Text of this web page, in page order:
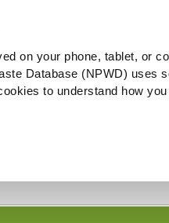
on your phone, tablet, or
Database (NPWD) uses
to understand how